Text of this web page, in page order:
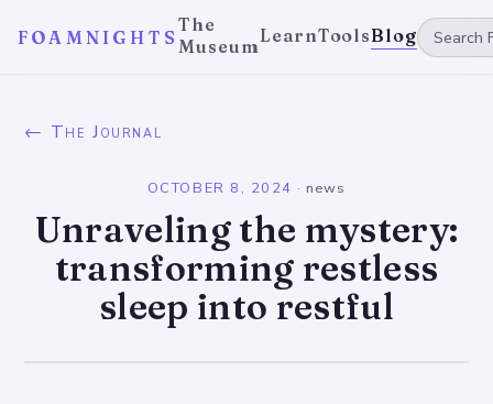
FOAMNIGHTS
The
MuseumLearnToolsBlog
← The Journal
OCTOBER 8, 2024 · news
Unraveling the mystery:
transforming restless
sleep into restful